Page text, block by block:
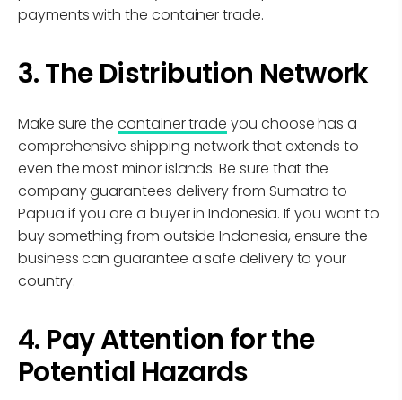
payments with the container trade.
3. The Distribution Network
Make sure thecontainer trade you choose has a
comprehensive shipping network that extends to
even the most minor islands. Be sure that the
company guarantees delivery from Sumatra to
Papua if you are a buyer in Indonesia. If you want to
buy something from outside Indonesia, ensure the
business can guarantee a safe delivery to your
country.
4. Pay Attention for the
Potential Hazards